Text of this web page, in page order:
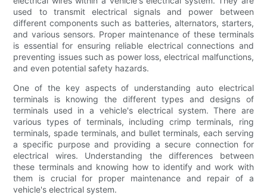
used to transmit electrical signals and power between
different components such as batteries, alternators, starters,
and various sensors. Proper maintenance of these terminals
is essential for ensuring reliable electrical connections and
preventing issues such as power loss, electrical malfunctions,
and even potential safety hazards.
One of the key aspects of understanding auto electrical
terminals is knowing the different types and designs of
terminals used in a vehicle's electrical system. There are
various types of terminals, including crimp terminals, ring
terminals, spade terminals, and bullet terminals, each serving
a specific purpose and providing a secure connection for
electrical wires. Understanding the differences between
these terminals and knowing how to identify and work with
them is crucial for proper maintenance and repair of a
vehicle's electrical system.